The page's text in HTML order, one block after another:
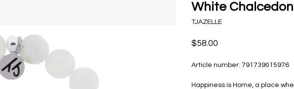
White
TJAZELLE
$58.00
Article number: 791739015976
Happiness is Home, a place